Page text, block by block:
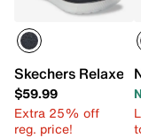
Skechers Relaxed
$59.99
Extra 25% off
reg. price!